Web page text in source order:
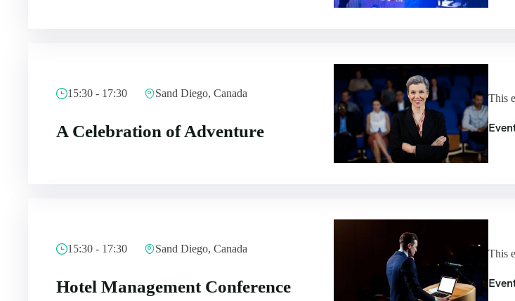
15:30 - 17:30 Sand Diego, Canada
A Celebration of Adventure
This
15:30 - 17:30 Sand Diego, Canada
Hotel Management Conference
This